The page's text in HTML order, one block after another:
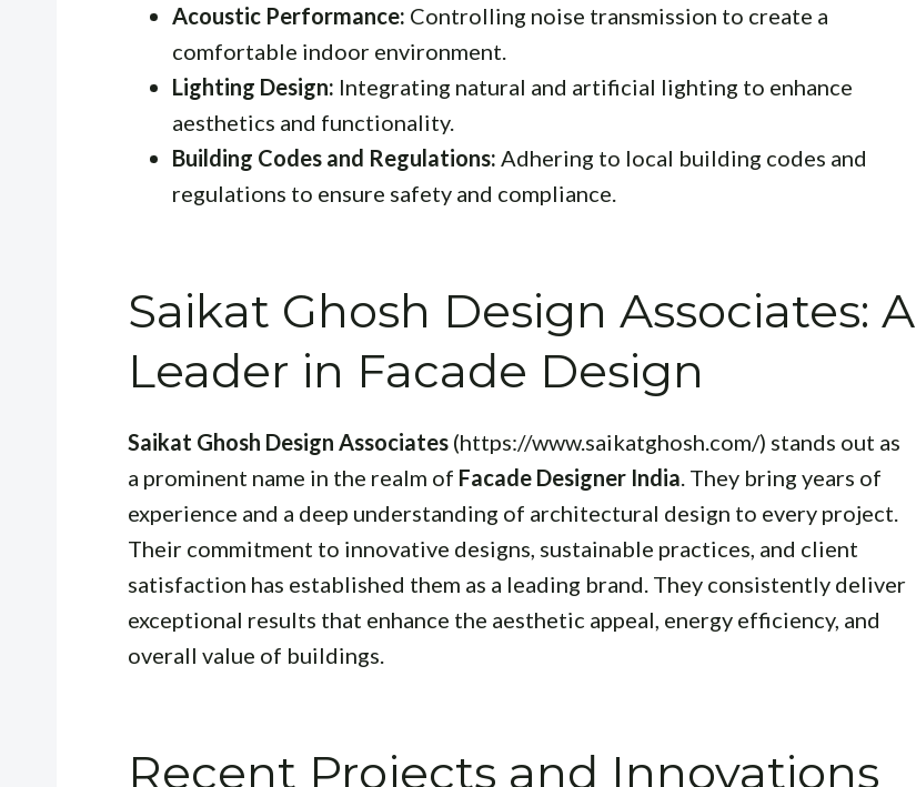
Acoustic Performance: Controlling noise transmission to create a
comfortable indoor environment.
Lighting Design: Integrating natural and artificial lighting to enhance
aesthetics and functionality.
Building Codes and Regulations: Adhering to local building codes and
regulations to ensure safety and compliance.
Saikat Ghosh Design Associates: A
Leader in Facade Design
Saikat Ghosh Design Associates (https://www.saikatghosh.com/) stands out as
a prominent name in the realm of Facade Designer India. They bring years of
experience and a deep understanding of architectural design to every project.
Their commitment to innovative designs, sustainable practices, and client
satisfaction has established them as a leading brand. They consistently deliver
exceptional results that enhance the aesthetic appeal, energy efficiency, and
overall value of buildings.
Recent Projects and Innovations